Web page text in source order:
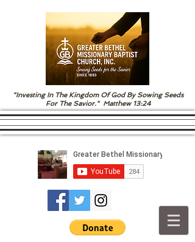
"Investing In The Kingdom Of God By Sowing Seeds
For The Savior." Matthew 13:24